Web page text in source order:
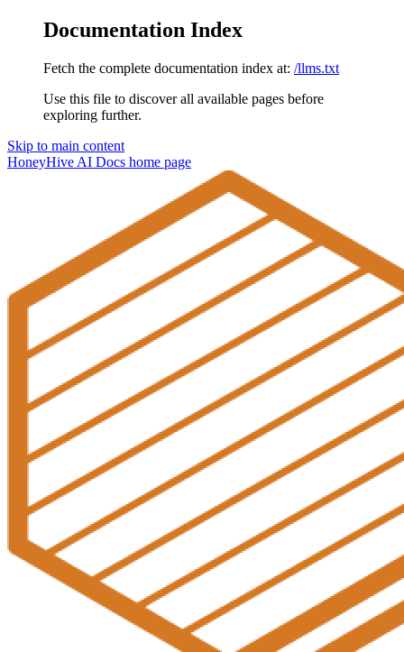
Documentation Index
Fetch the complete documentation index at: /llms.txt
Use this file to discover all available pages before
exploring further.
Skip to main content
HoneyHive AI Docs home page